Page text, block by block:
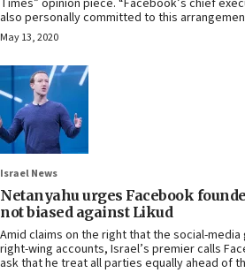
Times” opinion piece. “Facebook’s chief
also personally committed to this
May 13, 2020
Israel News
Netanyahu urges Facebook
not biased against Likud
Amid claims on the right that the social-
right-wing accounts, Israel’s premier calls
ask that he treat all parties equally ahead of